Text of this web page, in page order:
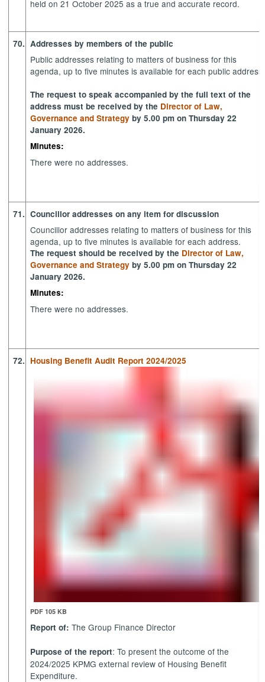
held on 21 October 2025 as a true and accurate record.
70. Addresses by members of the public
Public addresses relating to matters of business for this
agenda, up to five minutes is available for each public address.
The request to speak accompanied by the full text of the
address must be received by the Director of Law,
Governance and Strategy by 5.00 pm on Thursday 22
January 2026.
Minutes:
There were no addresses.
71. Councillor addresses on any item for discussion
Councillor addresses relating to matters of business for this
agenda, up to five minutes is available for each address.
The request should be received by the Director of Law,
Governance and Strategy by 5.00 pm on Thursday 22
January 2026.
Minutes:
There were no addresses.
72. Housing Benefit Audit Report 2024/2025
PDF 105 KB
Report of: The Group Finance Director
Purpose of the report: To present the outcome of the
2024/2025 KPMG external review of Housing Benefit
Expenditure.